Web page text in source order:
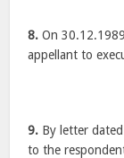
8. On
appellant to
9. By letter
to the